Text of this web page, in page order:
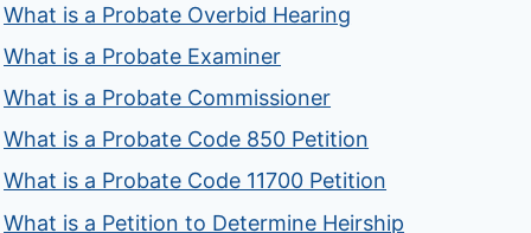
What is a Probate Overbid Hearing
What is a Probate Examiner
What is a Probate Commissioner
What is a Probate Code 850 Petition
What is a Probate Code 11700 Petition
What is a Petition to Determine Heirship